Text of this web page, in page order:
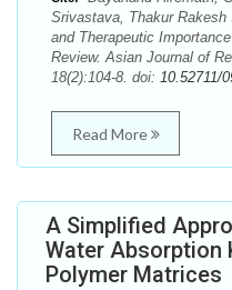
Srivastava, Thakur
and Therapeutic
Review. Asian Journal of
18(2):104-8. doi: 10.52711/
Read More
A Simplified
Water Absorption
Polymer Matrices